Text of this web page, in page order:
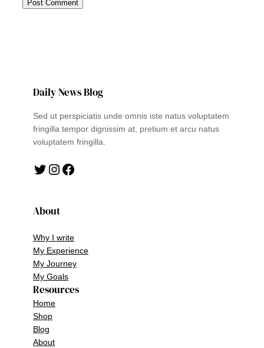
Daily News Blog
Sed ut perspiciatis unde omnis iste natus voluptatem
fringilla tempor dignissim at, pretium et arcu natus
voluptatem fringilla.
Twitter Instagram Facebook
About
Why I write
My Experience
My Journey
My Goals
Resources
Home
Shop
Blog
About